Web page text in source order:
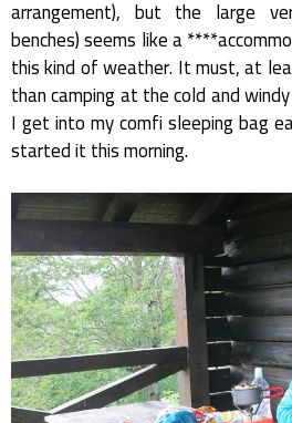
arrangement), but the large
benches) seems like a
this kind of weather. It must, at
than camping at the cold and
I get into my comfi sleeping bag
started it this morning.